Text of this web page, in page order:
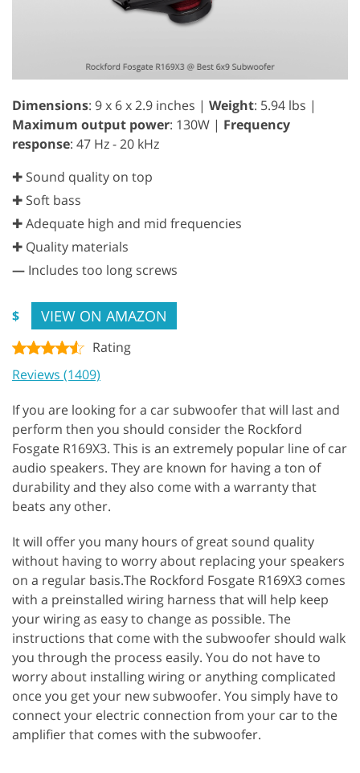
Dimensions: 9 x 6 x 2.9 inches | Weight: 5.94 lbs |
Maximum output power: 130W | Frequency
response: 47 Hz - 20 kHz
✚ Sound quality on top
✚ Soft bass
✚ Adequate high and mid frequencies
✚ Quality materials
— Includes too long screws
$ VIEW ON AMAZON
Rating
Reviews (1409)
If you are looking for a car subwoofer that will last and
perform then you should consider the Rockford
Fosgate R169X3. This is an extremely popular line of car
audio speakers. They are known for having a ton of
durability and they also come with a warranty that
beats any other.
It will offer you many hours of great sound quality
without having to worry about replacing your speakers
on a regular basis.The Rockford Fosgate R169X3 comes
with a preinstalled wiring harness that will help keep
your wiring as easy to change as possible. The
instructions that come with the subwoofer should walk
you through the process easily. You do not have to
worry about installing wiring or anything complicated
once you get your new subwoofer. You simply have to
connect your electric connection from your car to the
amplifier that comes with the subwoofer.